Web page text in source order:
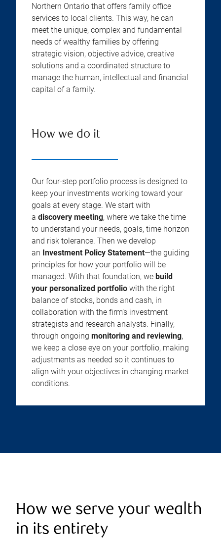
Northern Ontario that offers family office
services to local clients. This way, he can
meet the unique, complex and fundamental
needs of wealthy families by offering
strategic vision, objective advice, creative
solutions and a coordinated structure to
manage the human, intellectual and financial
capital of a family.
How we do it
Our four-step portfolio process is designed to
keep your investments working toward your
goals at every stage. We start with
a discovery meeting, where we take the time
to understand your needs, goals, time horizon
and risk tolerance. Then we develop
an Investment Policy Statement—the guiding
principles for how your portfolio will be
managed. With that foundation, we build
your personalized portfolio with the right
balance of stocks, bonds and cash, in
collaboration with the firm’s investment
strategists and research analysts. Finally,
through ongoing monitoring and reviewing,
we keep a close eye on your portfolio, making
adjustments as needed so it continues to
align with your objectives in changing market
conditions.
How we serve your wealth
in its entirety